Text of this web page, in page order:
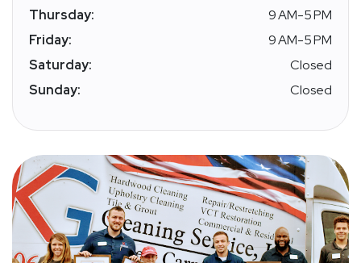
Thursday:
9 AM-5 PM
Friday:
9 AM-5 PM
Saturday:
Closed
Sunday:
Closed